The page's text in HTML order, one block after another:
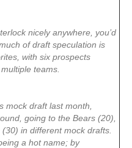
nicely anywhere, you’d
of draft speculation is
with six prospects
teams.
mock draft last month,
going to the Bears (20),
in different mock drafts.
a hot name; by